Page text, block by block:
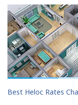
Best Heloc Rates